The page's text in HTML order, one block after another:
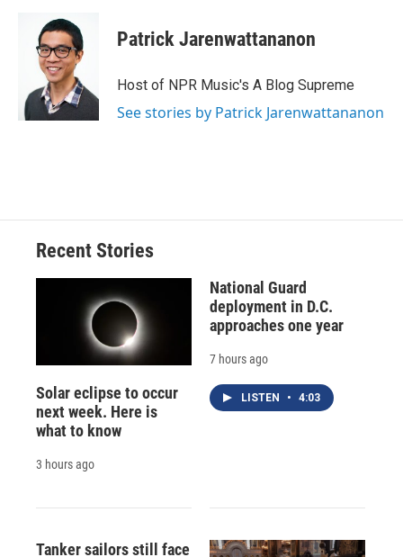
Patrick Jarenwattananon
Host of NPR Music's A Blog Supreme
See stories by Patrick Jarenwattananon
Recent Stories
Solar eclipse to occur
next week. Here is
what to know
3 hours ago
National Guard
deployment in D.C.
approaches one year
7 hours ago
LISTEN • 4:03
Tanker sailors still face